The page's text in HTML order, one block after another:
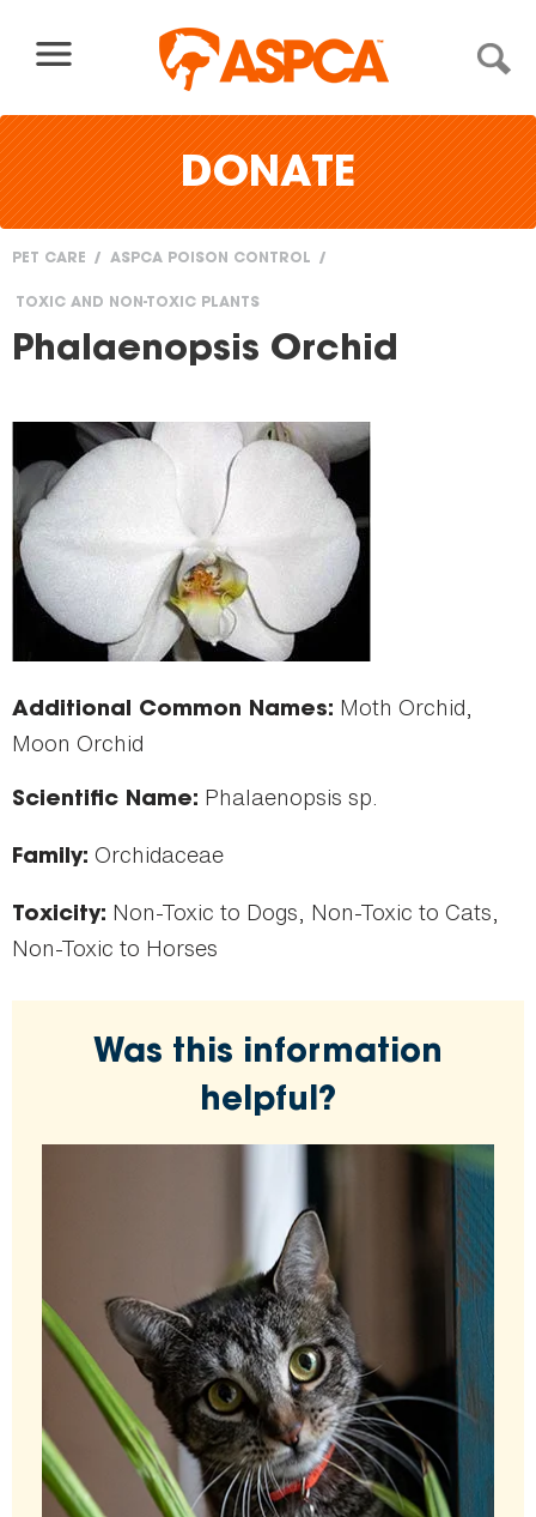
DONATE
are
PET CARE ASPCA POISON CONTROL
TOXIC AND NON-TOXIC PLANTS
Phalaenopsis Orchid
Additional Common Names: Moth Orchid,
Moon Orchid
Scientific Name: Phalaenopsis sp.
Family: Orchidaceae
Toxicity: Non-Toxic to Dogs, Non-Toxic to Cats,
Non-Toxic to Horses
Was this information
helpful?